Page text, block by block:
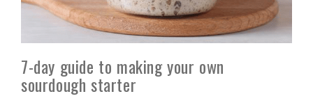
7-day guide to making your own
sourdough starter